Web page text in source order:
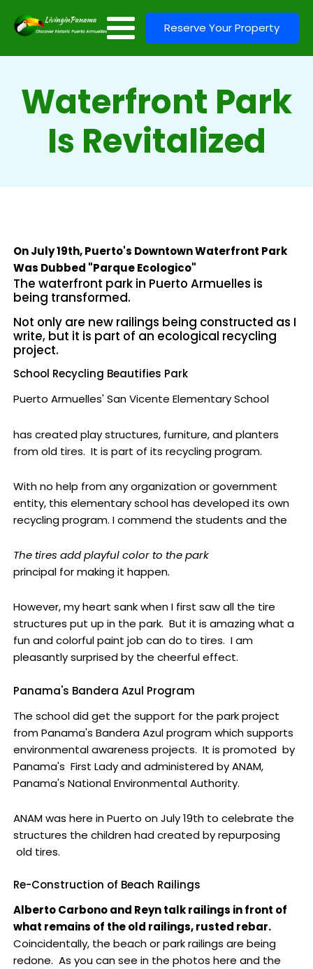
Reserve Your Property
Waterfront Park
Is Revitalized
On July 19th, Puerto's Downtown Waterfront Park
Was Dubbed "Parque Ecologico"
The waterfront park in Puerto Armuelles is
being transformed.
Not only are new railings being constructed as I
write, but it is part of an ecological recycling
project.
School Recycling Beautifies Park
Puerto Armuelles' San Vicente Elementary School
has created play structures, furniture, and planters
from old tires. It is part of its recycling program.
With no help from any organization or government
entity, this elementary school has developed its own
recycling program. I commend the students and the
The tires add playful color to the park
principal for making it happen.
However, my heart sank when I first saw all the tire
structures put up in the park. But it is amazing what a
fun and colorful paint job can do to tires. I am
pleasantly surprised by the cheerful effect.
Panama's Bandera Azul Program
The school did get the support for the park project
from Panama's Bandera Azul program which supports
environmental awareness projects. It is promoted by
Panama's First Lady and administered by ANAM,
Panama's National Environmental Authority.
ANAM was here in Puerto on July 19th to celebrate the
structures the children had created by repurposing
old tires.
Re-Construction of Beach Railings
Alberto Carbono and Reyn talk railings in front of
what remains of the old railings, rusted rebar.
Coincidentally, the beach or park railings are being
redone. As you can see in the photos here and the